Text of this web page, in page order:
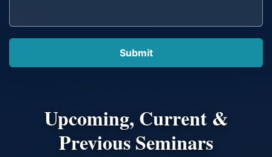
Upcoming, Current &
Previous Seminars